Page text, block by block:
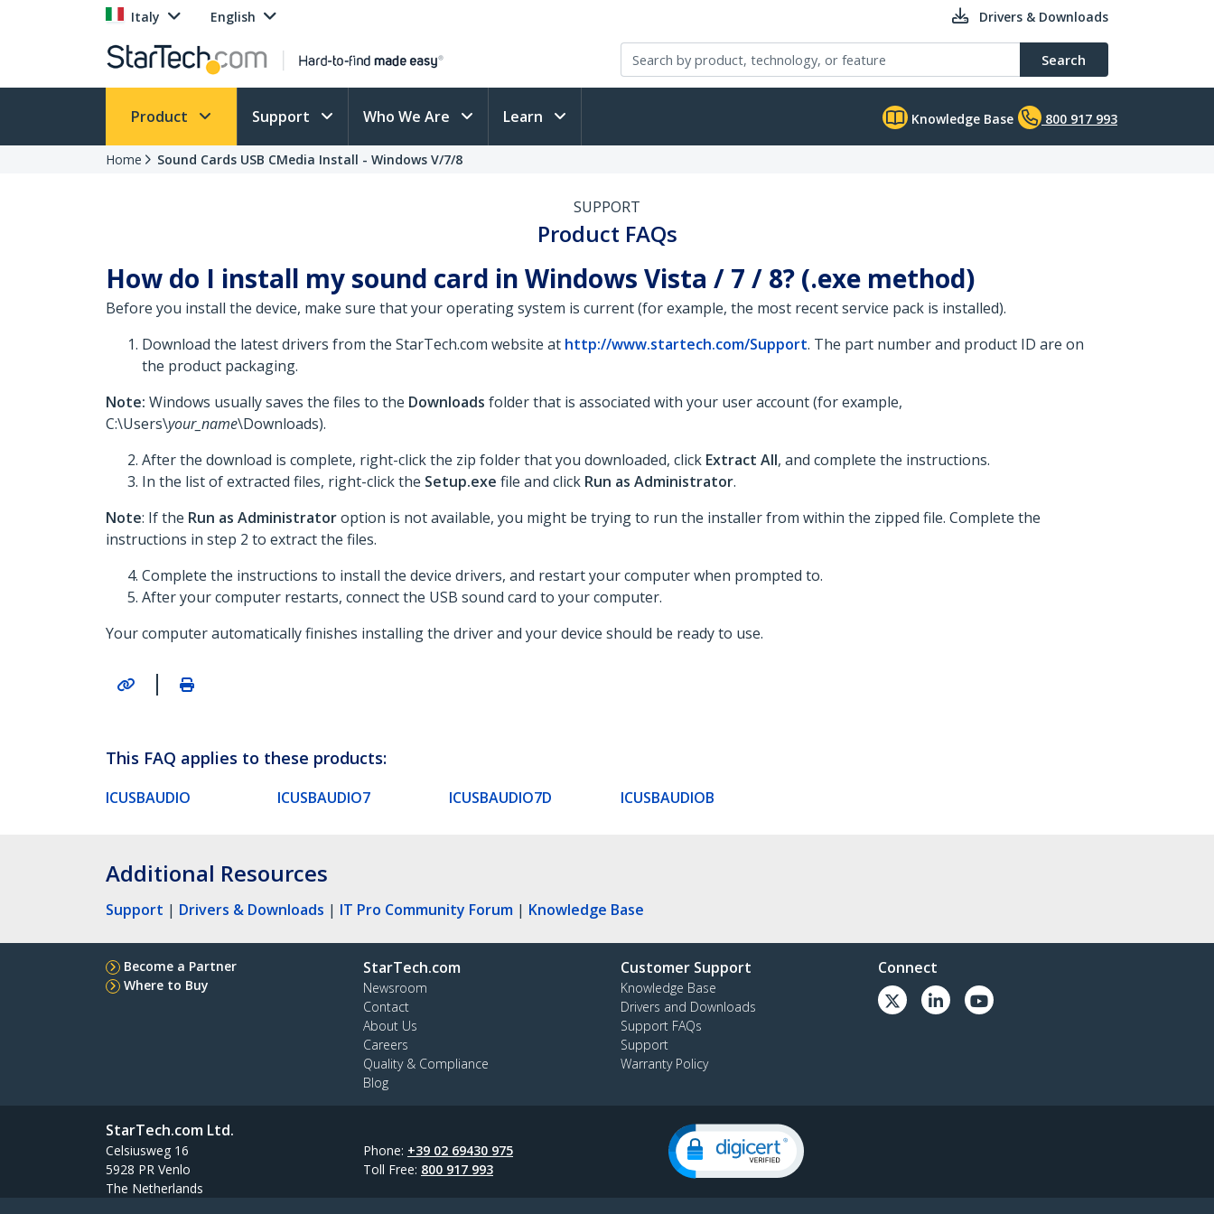
Italy English Drivers & Downloads
Search
Product Support Who We Are Learn Knowledge Base 800 917 993
Home Sound Cards USB CMedia Install - Windows V/7/8
SUPPORT
Product FAQs
How do I install my sound card in Windows Vista / 7 / 8? (.exe method)
Before you install the device, make sure that your operating system is current (for example, the most recent service pack is installed).
Download the latest drivers from the StarTech.com website at http://www.startech.com/Support. The part number and product ID are on
the product packaging.
Note: Windows usually saves the files to the Downloads folder that is associated with your user account (for example,
C:\Users\your_name\Downloads).
After the download is complete, right-click the zip folder that you downloaded, click Extract All, and complete the instructions.
In the list of extracted files, right-click the Setup.exe file and click Run as Administrator.
Note: If the Run as Administratoroption is not available, you might be trying to run the installer from within the zipped file. Complete the
instructions in step 2 to extract the files.
Complete the instructions to install the device drivers, and restart your computer when prompted to.
After your computer restarts, connect the USB sound card to your computer.
Your computer automatically finishes installing the driver and your device should be ready to use.
|
This FAQ applies to these products:
ICUSBAUDIO ICUSBAUDIO7 ICUSBAUDIO7D ICUSBAUDIOB
Additional Resources
Support | Drivers & Downloads | IT Pro Community Forum | Knowledge Base
Become a Partner
Where to Buy
StarTech.com
Newsroom
Contact
About Us
Careers
Quality & Compliance
Blog
Customer Support
Knowledge Base
Drivers and Downloads
Support FAQs
Support
Warranty Policy
Connect
StarTech.com Ltd.
Celsiusweg 16
5928 PR Venlo
The Netherlands
Phone: +39 02 69430 975
Toll Free: 800 917 993